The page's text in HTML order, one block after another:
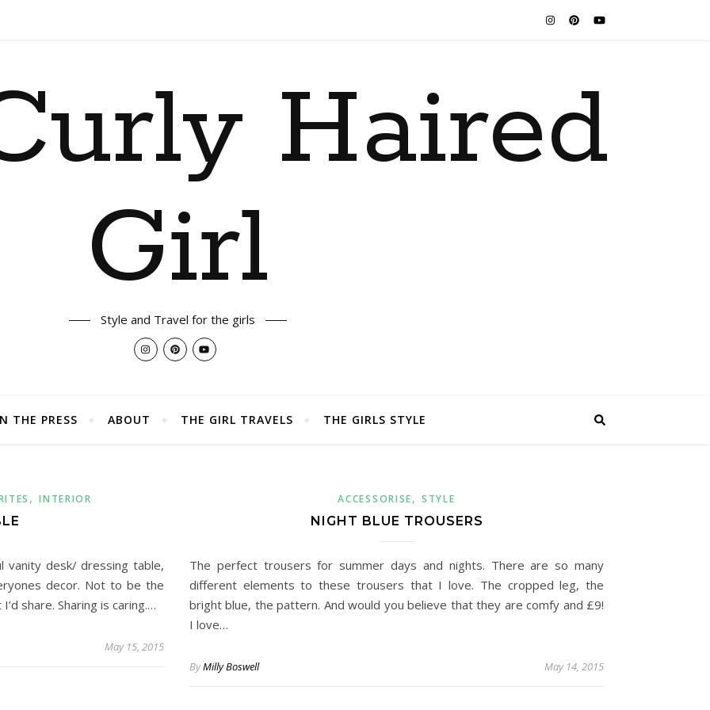
Haired
Girl
Style and Travel for the girls
THE PRESS ABOUT THE GIRL TRAVELS THE GIRLS STYLE
,INTERIOR
vanity desk/ dressing table,
decor. Not to be the
share. Sharing is caring.…
May 15, 2015
ACCESSORISE,STYLE
NIGHT BLUE TROUSERS
The perfect trousers for summer days and nights. There are so many
different elements to these trousers that I love. The cropped leg, the
bright blue, the pattern. And would you believe that they are comfy and £9!
I love…
ByMilly Boswell May 14, 2015